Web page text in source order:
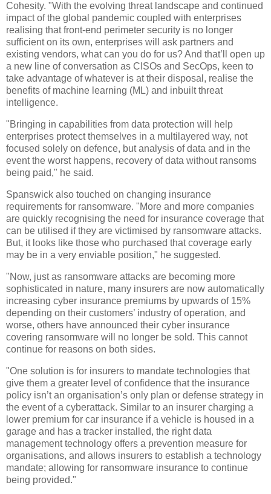
Cohesity. "With the evolving threat landscape and continued
impact of the global pandemic coupled with enterprises
realising that front-end perimeter security is no longer
sufficient on its own, enterprises will ask partners and
existing vendors, what can you do for us? And that’ll open up
a new line of conversation as CISOs and SecOps, keen to
take advantage of whatever is at their disposal, realise the
benefits of machine learning (ML) and inbuilt threat
intelligence.
"Bringing in capabilities from data protection will help
enterprises protect themselves in a multilayered way, not
focused solely on defence, but analysis of data and in the
event the worst happens, recovery of data without ransoms
being paid," he said.
Spanswick also touched on changing insurance
requirements for ransomware. "More and more companies
are quickly recognising the need for insurance coverage that
can be utilised if they are victimised by ransomware attacks.
But, it looks like those who purchased that coverage early
may be in a very enviable position," he suggested.
"Now, just as ransomware attacks are becoming more
sophisticated in nature, many insurers are now automatically
increasing cyber insurance premiums by upwards of 15%
depending on their customers’ industry of operation, and
worse, others have announced their cyber insurance
covering ransomware will no longer be sold. This cannot
continue for reasons on both sides.
"One solution is for insurers to mandate technologies that
give them a greater level of confidence that the insurance
policy isn’t an organisation’s only plan or defense strategy in
the event of a cyberattack. Similar to an insurer charging a
lower premium for car insurance if a vehicle is housed in a
garage and has a tracker installed, the right data
management technology offers a prevention measure for
organisations, and allows insurers to establish a technology
mandate; allowing for ransomware insurance to continue
being provided."